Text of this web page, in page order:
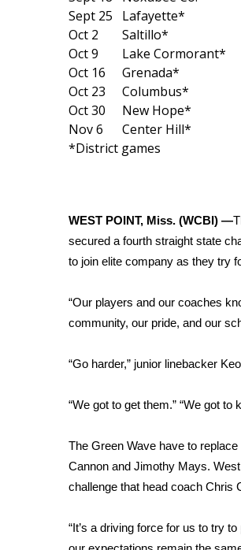
2026 March Mayhem 3 in 1
WCBI Cutest Couple 2026
FOX 4 Winter Premieres
FOX 4 Premiere Week Giveaway
Teacher of the Month
WCBI Contests – Rules,
FEATURES
Community
WCBI CONNECT
WCBI Senior Expo 2025
Job Fair 2025
Local Events
Obituaries
2023 – 2024 Obituaries
Big Deals
Hosford Legal Line
Find A Job
CBSN Livefeed
My MS
Sept 25
Lafayette*
Oct 2
Saltillo*
Oct 9
Lake Cormorant*
Oct 16
Grenada*
Oct 23
Columbus*
Oct 30
New Hope*
Nov 6
Center Hill*
*District games
WEST POINT, Miss. (WCBI) —
secured a fourth straight state
to join elite company as they try
“Our players and our coaches
community, our pride, and our
“Go harder,” junior linebacker
“We got to get them.” “We got
The Green Wave have to
Cannon and Jimothy Mays.
challenge that head coach Chris
“It’s a driving force for us to try